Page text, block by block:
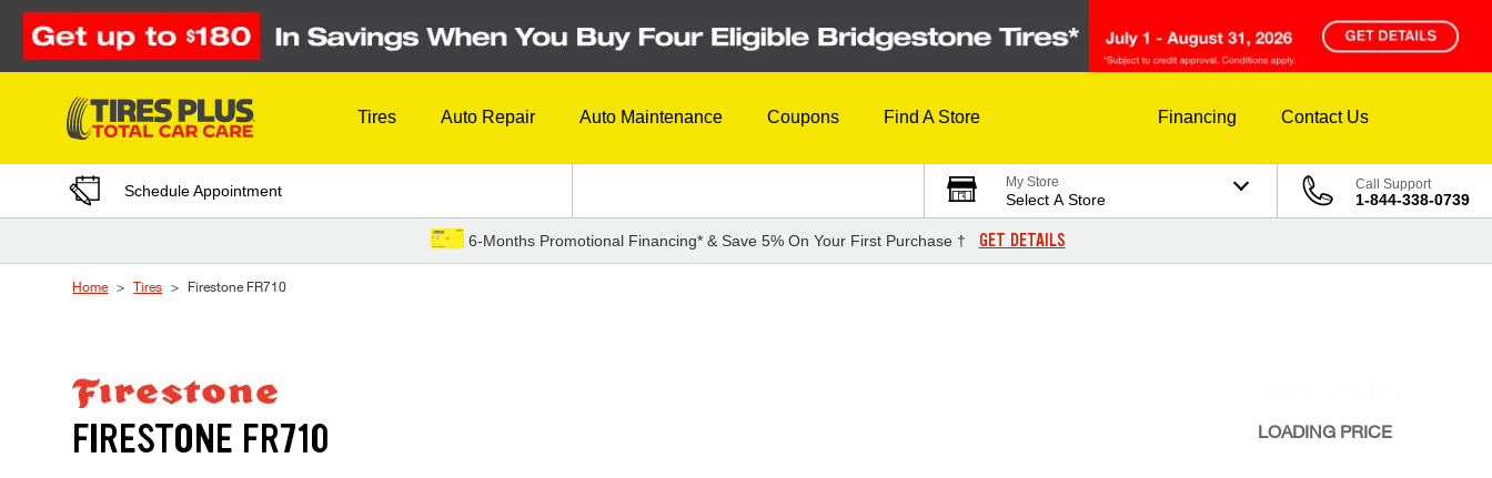
Skip to Content
Tires Auto Repair Auto Maintenance Coupons Find A Store Financing Contact Us
Schedule Appointment My Store
Select A Store
Call Support
1-844-338-0739
6-Months Promotional Financing* & Save 5% On Your First Purchase † GET DETAILS
Home Tires Firestone FR710
FIRESTONE FR710 LOADING PRICE